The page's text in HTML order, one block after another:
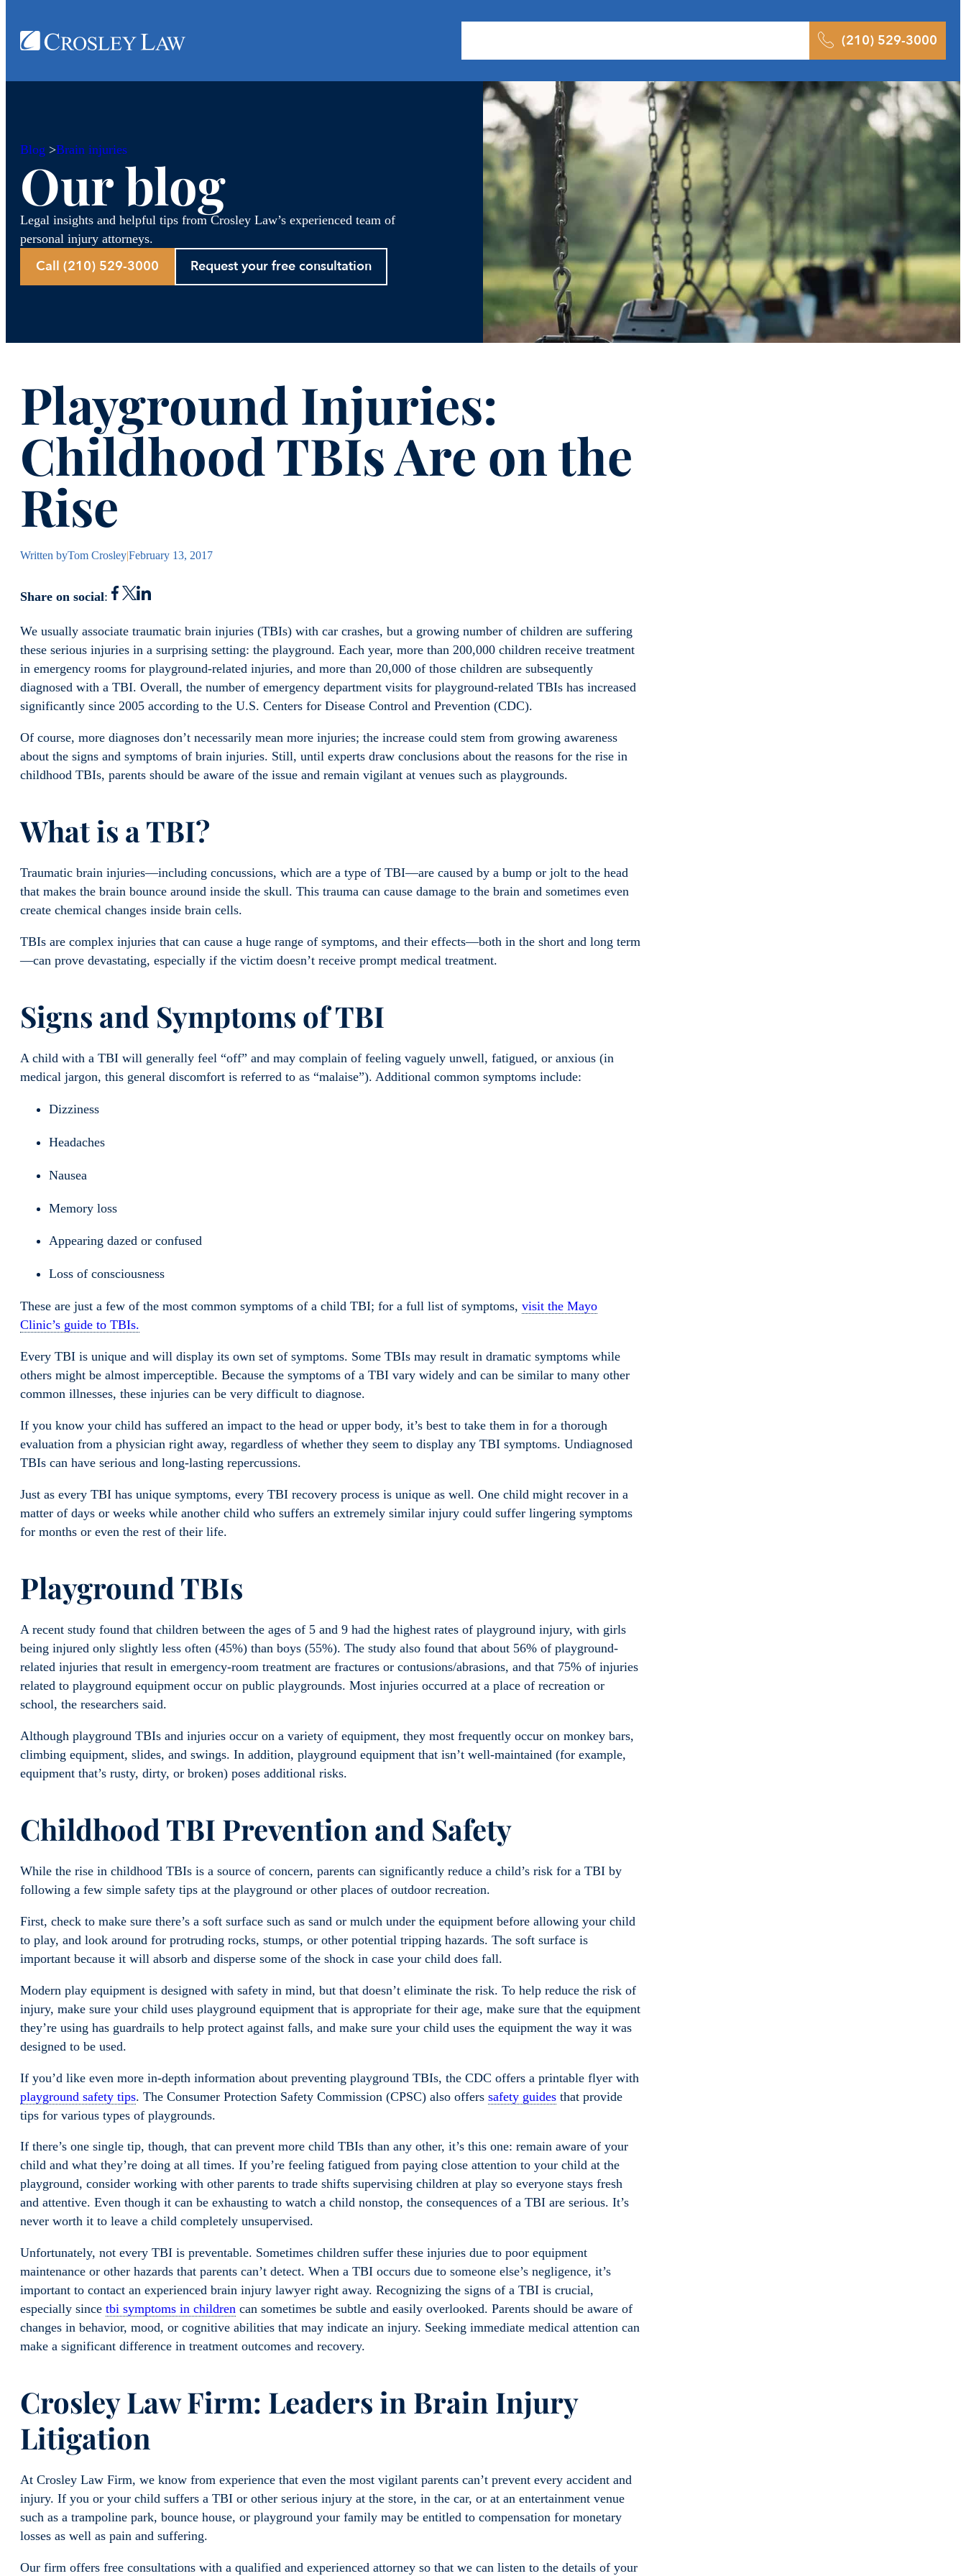
(210) 529-3000
Blog >Brain injuries
Our blog
Legal insights and helpful tips from Crosley Law’s experienced team of
personal injury attorneys.
Call (210) 529-3000 Request your free consultation
Playground Injuries:
Childhood TBIs Are on the
Rise
Written byTom Crosley|February 13, 2017
Share on social:
We usually associate traumatic brain injuries (TBIs) with car crashes, but a growing number of children are suffering
these serious injuries in a surprising setting: the playground. Each year, more than 200,000 children receive treatment
in emergency rooms for playground-related injuries, and more than 20,000 of those children are subsequently
diagnosed with a TBI. Overall, the number of emergency department visits for playground-related TBIs has increased
significantly since 2005 according to the U.S. Centers for Disease Control and Prevention (CDC).
Of course, more diagnoses don’t necessarily mean more injuries; the increase could stem from growing awareness
about the signs and symptoms of brain injuries. Still, until experts draw conclusions about the reasons for the rise in
childhood TBIs, parents should be aware of the issue and remain vigilant at venues such as playgrounds.
What is a TBI?
Traumatic brain injuries—including concussions, which are a type of TBI—are caused by a bump or jolt to the head
that makes the brain bounce around inside the skull. This trauma can cause damage to the brain and sometimes even
create chemical changes inside brain cells.
TBIs are complex injuries that can cause a huge range of symptoms, and their effects—both in the short and long term
—can prove devastating, especially if the victim doesn’t receive prompt medical treatment.
Signs and Symptoms of TBI
A child with a TBI will generally feel “off” and may complain of feeling vaguely unwell, fatigued, or anxious (in
medical jargon, this general discomfort is referred to as “malaise”). Additional common symptoms include:
Dizziness
Headaches
Nausea
Memory loss
Appearing dazed or confused
Loss of consciousness
These are just a few of the most common symptoms of a child TBI; for a full list of symptoms, visit the Mayo
Clinic’s guide to TBIs.
Every TBI is unique and will display its own set of symptoms. Some TBIs may result in dramatic symptoms while
others might be almost imperceptible. Because the symptoms of a TBI vary widely and can be similar to many other
common illnesses, these injuries can be very difficult to diagnose.
If you know your child has suffered an impact to the head or upper body, it’s best to take them in for a thorough
evaluation from a physician right away, regardless of whether they seem to display any TBI symptoms. Undiagnosed
TBIs can have serious and long-lasting repercussions.
Just as every TBI has unique symptoms, every TBI recovery process is unique as well. One child might recover in a
matter of days or weeks while another child who suffers an extremely similar injury could suffer lingering symptoms
for months or even the rest of their life.
Playground TBIs
A recent study found that children between the ages of 5 and 9 had the highest rates of playground injury, with girls
being injured only slightly less often (45%) than boys (55%). The study also found that about 56% of playground-
related injuries that result in emergency-room treatment are fractures or contusions/abrasions, and that 75% of injuries
related to playground equipment occur on public playgrounds. Most injuries occurred at a place of recreation or
school, the researchers said.
Although playground TBIs and injuries occur on a variety of equipment, they most frequently occur on monkey bars,
climbing equipment, slides, and swings. In addition, playground equipment that isn’t well-maintained (for example,
equipment that’s rusty, dirty, or broken) poses additional risks.
Childhood TBI Prevention and Safety
While the rise in childhood TBIs is a source of concern, parents can significantly reduce a child’s risk for a TBI by
following a few simple safety tips at the playground or other places of outdoor recreation.
First, check to make sure there’s a soft surface such as sand or mulch under the equipment before allowing your child
to play, and look around for protruding rocks, stumps, or other potential tripping hazards. The soft surface is
important because it will absorb and disperse some of the shock in case your child does fall.
Modern play equipment is designed with safety in mind, but that doesn’t eliminate the risk. To help reduce the risk of
injury, make sure your child uses playground equipment that is appropriate for their age, make sure that the equipment
they’re using has guardrails to help protect against falls, and make sure your child uses the equipment the way it was
designed to be used.
If you’d like even more in-depth information about preventing playground TBIs, the CDC offers a printable flyer with
playground safety tips. The Consumer Protection Safety Commission (CPSC) also offers safety guides that provide
tips for various types of playgrounds.
If there’s one single tip, though, that can prevent more child TBIs than any other, it’s this one: remain aware of your
child and what they’re doing at all times. If you’re feeling fatigued from paying close attention to your child at the
playground, consider working with other parents to trade shifts supervising children at play so everyone stays fresh
and attentive. Even though it can be exhausting to watch a child nonstop, the consequences of a TBI are serious. It’s
never worth it to leave a child completely unsupervised.
Unfortunately, not every TBI is preventable. Sometimes children suffer these injuries due to poor equipment
maintenance or other hazards that parents can’t detect. When a TBI occurs due to someone else’s negligence, it’s
important to contact an experienced brain injury lawyer right away. Recognizing the signs of a TBI is crucial,
especially since tbi symptoms in children can sometimes be subtle and easily overlooked. Parents should be aware of
changes in behavior, mood, or cognitive abilities that may indicate an injury. Seeking immediate medical attention can
make a significant difference in treatment outcomes and recovery.
Crosley Law Firm: Leaders in Brain Injury
Litigation
At Crosley Law Firm, we know from experience that even the most vigilant parents can’t prevent every accident and
injury. If you or your child suffers a TBI or other serious injury at the store, in the car, or at an entertainment venue
such as a trampoline park, bounce house, or playground your family may be entitled to compensation for monetary
losses as well as pain and suffering.
Our firm offers free consultations with a qualified and experienced attorney so that we can listen to the details of your